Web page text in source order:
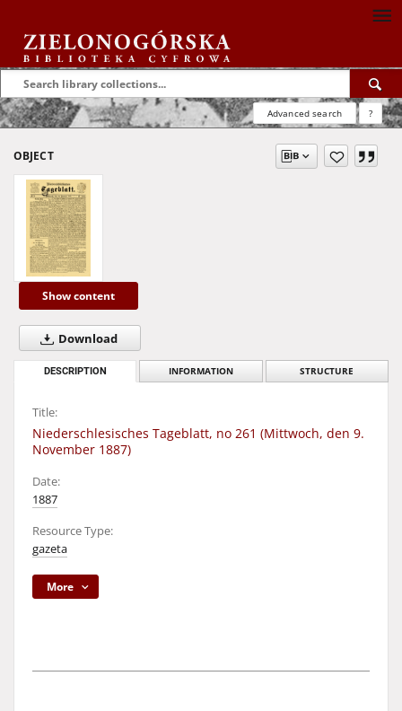
Advanced search ?
OBJECT
Show content
Download
DESCRIPTION INFORMATION STRUCTURE
Title:
Niederschlesisches Tageblatt, no 261 (Mittwoch, den 9.
November 1887)
Date:
1887
Resource Type:
gazeta
More